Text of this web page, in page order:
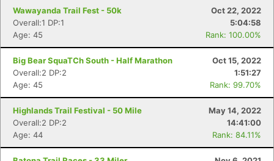
Wawayanda Trail Fest - 50k
Oct 22, 2022
Overall:1 DP:1
5:04:58
Age: 45
Rank: 100.00%
Big Bear SquaTCh South - Half Marathon
Oct 15, 2022
Overall:2 DP:2
1:51:27
Age: 45
Rank: 99.70%
Highlands Trail Festival - 50 Mile
May 14, 2022
Overall:2 DP:2
14:41:00
Age: 44
Rank: 84.11%